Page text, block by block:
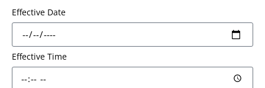
Effective Date
Effective Time